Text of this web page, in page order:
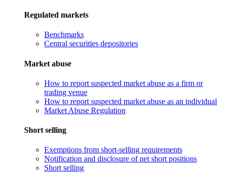
Regulated markets
Benchmarks
Central securities depositories
Market abuse
How to report suspected market abuse as a firm or
trading venue
How to report suspected market abuse as an individual
Market Abuse Regulation
Short selling
Exemptions from short-selling requirements
Notification and disclosure of net short positions
Short selling